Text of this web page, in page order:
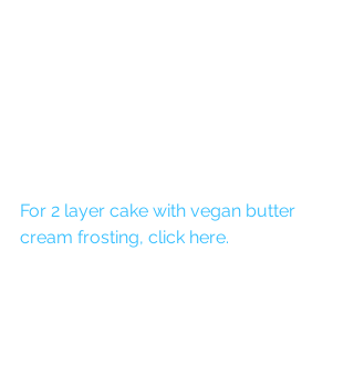
For 2 layer cake with vegan butter
cream frosting, click here.